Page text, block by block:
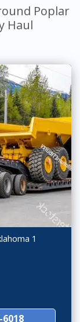
Poplar
Haul
1
6018